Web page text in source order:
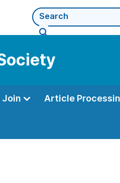
Join Article